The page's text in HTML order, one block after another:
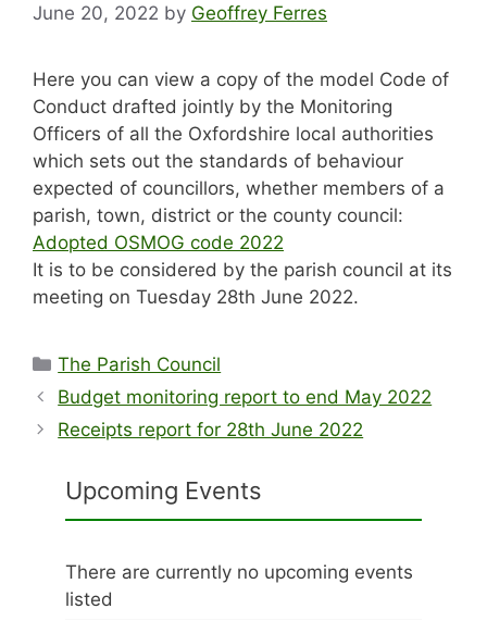
June 20, 2022 by Geoffrey Ferres
Here you can view a copy of the model Code of
Conduct drafted jointly by the Monitoring
Officers of all the Oxfordshire local authorities
which sets out the standards of behaviour
expected of councillors, whether members of a
parish, town, district or the county council:
Adopted OSMOG code 2022
It is to be considered by the parish council at its
meeting on Tuesday 28th June 2022.
Categories
The Parish Council
Budget monitoring report to end May 2022
Receipts report for 28th June 2022
Upcoming Events
There are currently no upcoming events
listed